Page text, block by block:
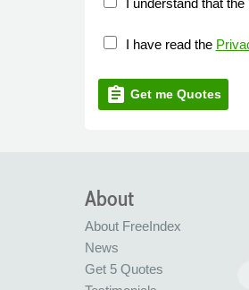
I understand that
I have read the
assignment Get me Quotes
About
About FreeIndex
News
Get 5 Quotes